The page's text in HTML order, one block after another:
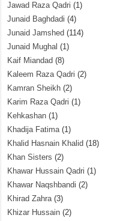
Jawad Raza Qadri (1)
Junaid Baghdadi (4)
Junaid Jamshed (114)
Junaid Mughal (1)
Kaif Miandad (8)
Kaleem Raza Qadri (2)
Kamran Sheikh (2)
Karim Raza Qadri (1)
Kehkashan (1)
Khadija Fatima(1)
Khalid Hasnain Khalid (18)
Khan Sisters (2)
Khawar Hussain Qadri (1)
Khawar Naqshbandi (2)
Khirad Zahra(3)
Khizar Hussain (2)